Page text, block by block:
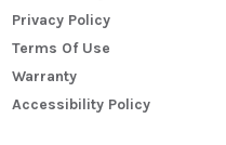
Privacy Policy
Terms Of Use
Warranty
Accessibility Policy